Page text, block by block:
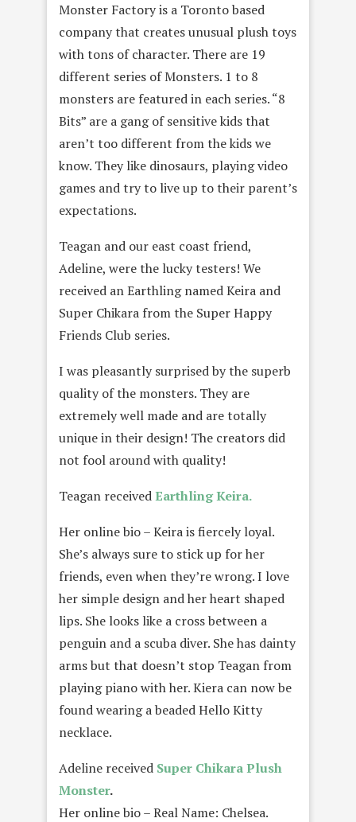
Monster Factory is a Toronto based
company that creates unusual plush toys
with tons of character. There are 19
different series of Monsters. 1 to 8
monsters are featured in each series. “8
Bits” are a gang of sensitive kids that
aren’t too different from the kids we
know. They like dinosaurs, playing video
games and try to live up to their parent’s
expectations.
Teagan and our east coast friend,
Adeline, were the lucky testers! We
received an Earthling named Keira and
Super Chikara from the Super Happy
Friends Club series.
I was pleasantly surprised by the superb
quality of the monsters. They are
extremely well made and are totally
unique in their design! The creators did
not fool around with quality!
Teagan receivedEarthling Keira.
Her online bio – Keira is fiercely loyal.
She’s always sure to stick up for her
friends, even when they’re wrong. I love
her simple design and her heart shaped
lips. She looks like a cross between a
penguin and a scuba diver. She has dainty
arms but that doesn’t stop Teagan from
playing piano with her. Kiera can now be
found wearing a beaded Hello Kitty
necklace.
Adeline received Super Chikara Plush
Monster.
Her online bio – Real Name: Chelsea.